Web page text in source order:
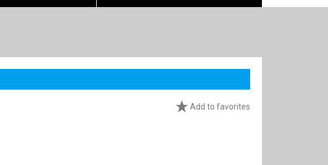
Add to favorites